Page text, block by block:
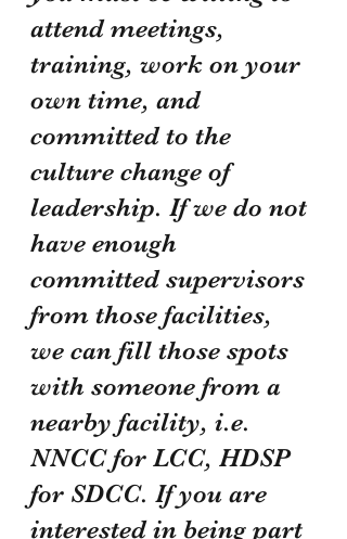
attend meetings,
training, work on your
own time, and
committed to the
culture change of
leadership. If we do not
have enough
committed supervisors
from those facilities,
we can fill those spots
with someone from a
nearby facility, i.e.
NNCC for LCC, HDSP
for SDCC. If you are
interested in being part